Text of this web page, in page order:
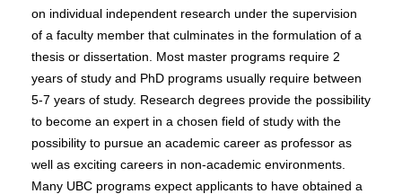
on individual independent research under the supervision
of a faculty member that culminates in the formulation of a
thesis or dissertation. Most master programs require 2
years of study and PhD programs usually require between
5-7 years of study. Research degrees provide the possibility
to become an expert in a chosen field of study with the
possibility to pursue an academic career as professor as
well as exciting careers in non-academic environments.
Many UBC programs expect applicants to have obtained a